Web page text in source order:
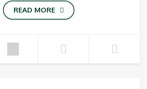
READ MORE